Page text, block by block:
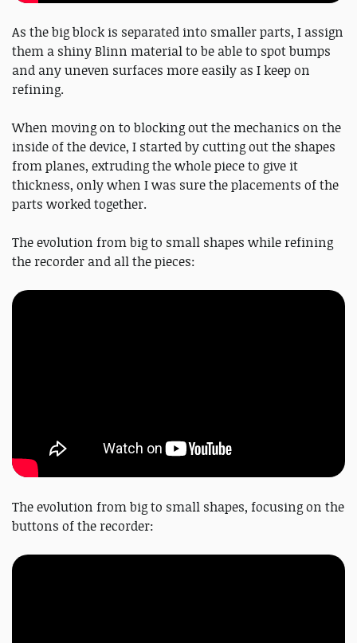
As the big block is separated into smaller parts, I assign
them a shiny Blinn material to be able to spot bumps
and any uneven surfaces more easily as I keep on
refining.
When moving on to blocking out the mechanics on the
inside of the device, I started by cutting out the shapes
from planes, extruding the whole piece to give it
thickness, only when I was sure the placements of the
parts worked together.
The evolution from big to small shapes while refining
the recorder and all the pieces:
The evolution from big to small shapes, focusing on the
buttons of the recorder: